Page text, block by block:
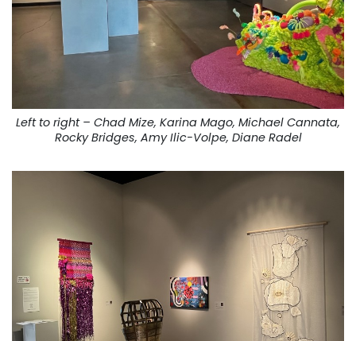
Left to right – Chad Mize, Karina Mago, Michael Cannata,
Rocky Bridges, Amy Ilic-Volpe, Diane Radel